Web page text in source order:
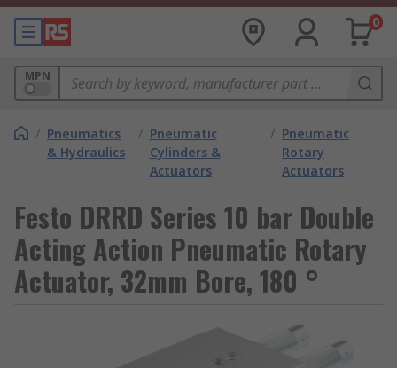
0
MPN
/ Pneumatics
& Hydraulics
/ Pneumatic
Cylinders &
Actuators
/ Pneumatic
Rotary
Actuators
Festo DRRD Series 10 bar Double
Acting Action Pneumatic Rotary
Actuator, 32mm Bore, 180 °